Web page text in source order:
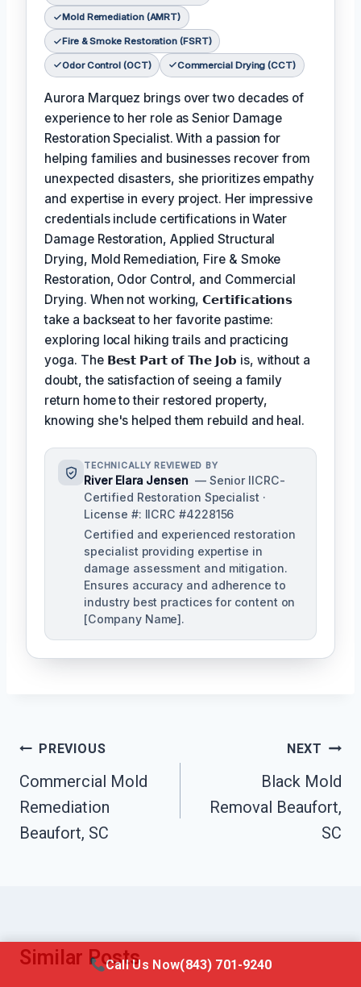
Mold Remediation (AMRT)
Fire & Smoke Restoration (FSRT)
Odor Control (OCT) Commercial Drying (CCT)
Aurora Marquez brings over two decades of
experience to her role as Senior Damage
Restoration Specialist. With a passion for
helping families and businesses recover from
unexpected disasters, she prioritizes empathy
and expertise in every project. Her impressive
credentials include certifications in Water
Damage Restoration, Applied Structural
Drying, Mold Remediation, Fire & Smoke
Restoration, Odor Control, and Commercial
Drying. When not working,𝗖𝗲𝗿𝘁𝗶𝗳𝗶𝗰𝗮𝘁𝗶𝗼𝗻𝘀
take a backseat to her favorite pastime:
exploring local hiking trails and practicing
yoga. The 𝗕𝗲𝘀𝘁 𝗣𝗮𝗿𝘁 𝗼𝗳 𝗧𝗵𝗲 𝗝𝗼𝗯 is, without a
doubt, the satisfaction of seeing a family
return home to their restored property,
knowing she's helped them rebuild and heal.
TECHNICALLY REVIEWED BY
River Elara Jensen — Senior IICRC-
Certified Restoration Specialist ·
License #: IICRC #4228156
Certified and experienced restoration
specialist providing expertise in
damage assessment and mitigation.
Ensures accuracy and adherence to
industry best practices for content on
[Company Name].
Post
Navigation
PREVIOUS
Commercial Mold
Remediation
Beaufort, SC
NEXT
Black Mold
Removal Beaufort,
SC
Similar PostsCall Us Now(843) 701-9240